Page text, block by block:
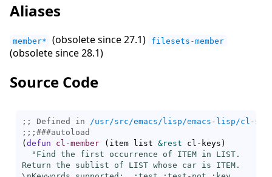
Aliases
member* (obsolete since 27.1) filesets-member
(obsolete since 28.1)
Source Code
;; Defined in /usr/src/emacs/lisp/emacs-lisp/cl-
;;; ###autoload
( defun cl-member ( item list &rest cl-keys )
"Find the first occurrence of ITEM in LIST.
Return the sublist of LIST whose car is ITEM.